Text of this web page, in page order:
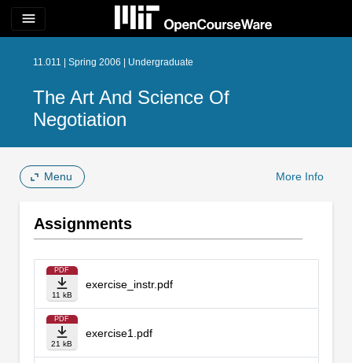
menu
11.011 | Spring 2006 | Undergraduate
The Art And Science Of
Negotiation
Menu More Info
Assignments
PDF
11 kB
exercise_instr.pdf
PDF
21 kB
exercise1.pdf